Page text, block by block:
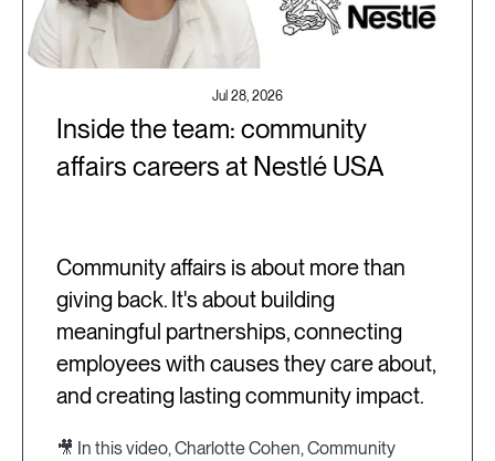
Jul 28, 2026
Inside the team: community
affairs careers at Nestlé USA
Community affairs is about more than
giving back. It's about building
meaningful partnerships, connecting
employees with causes they care about,
and creating lasting community impact.
🎥 In this video, Charlotte Cohen, Community